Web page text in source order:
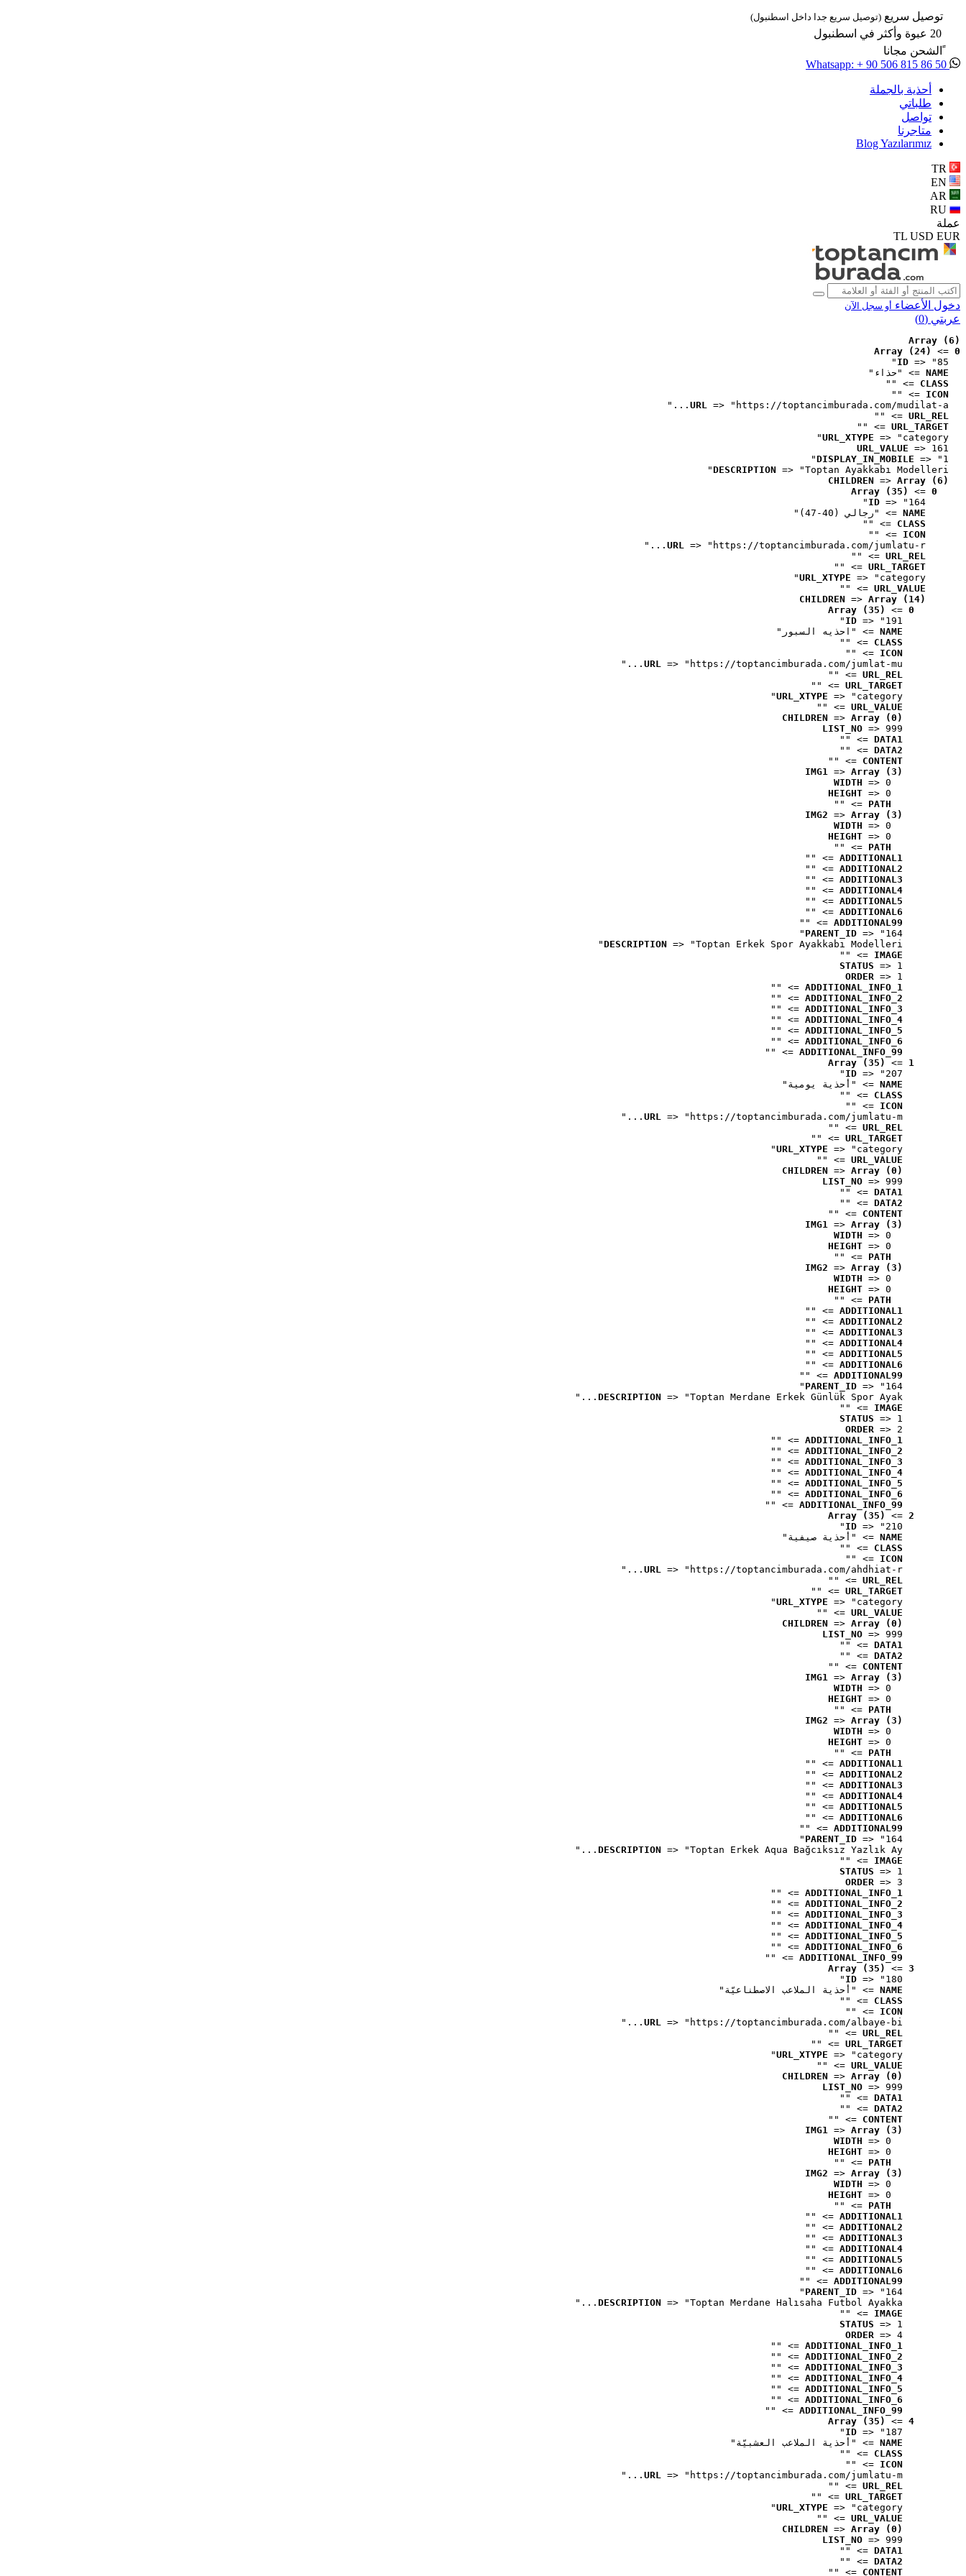
توصيل سريع (توصيل سريع جدا داخل اسطنبول)
20 عبوة وأكثر في اسطنبول
ًالشحن مجانا
أحذية بالجملة
طلباتي
تواصل
متاجرنا
Blog Yazılarımız
عملة
TL USD EUR
دخول الأعضاء أو سجل الآن
عربتي (0
)
Array (6)
0
=>
Array (24)
ID => "85"
NAME => "حذاء"
CLASS
=> ""
ICON
=> ""
URL => "https://toptancimburada.com/mudilat-a..."
URL_REL
=> ""
URL_TARGET
=> ""
URL_XTYPE => "category"
URL_VALUE => 161
DISPLAY_IN_MOBILE => "1"
DESCRIPTION => "Toptan Ayakkabı Modelleri"
CHILDREN => Array (6)
0
=>
Array (35)
ID => "164"
NAME => "رجالي (40-47)"
CLASS
=> ""
ICON
=> ""
URL => "https://toptancimburada.com/jumlatu-r..."
URL_REL
=> ""
URL_TARGET
=> ""
URL_XTYPE => "category"
URL_VALUE
=> ""
CHILDREN => Array (14)
0
=>
Array (35)
ID => "191"
NAME => "احذيه السبور"
CLASS
=> ""
ICON
=> ""
URL => "https://toptancimburada.com/jumlat-mu..."
URL_REL
=> ""
URL_TARGET
=> ""
URL_XTYPE => "category"
URL_VALUE
=> ""
CHILDREN => Array (0)
LIST_NO => 999
DATA1
=> ""
DATA2
=> ""
CONTENT
=> ""
IMG1 => Array (3)
WIDTH => 0
HEIGHT => 0
PATH
=> ""
IMG2 => Array (3)
WIDTH => 0
HEIGHT => 0
PATH
=> ""
ADDITIONAL1
=> ""
ADDITIONAL2
=> ""
ADDITIONAL3
=> ""
ADDITIONAL4
=> ""
ADDITIONAL5
=> ""
ADDITIONAL6
=> ""
ADDITIONAL99
=> ""
PARENT_ID => "164"
DESCRIPTION => "Toptan Erkek Spor Ayakkabı Modelleri"
IMAGE
=> ""
STATUS => 1
ORDER => 1
ADDITIONAL_INFO_1
=> ""
ADDITIONAL_INFO_2
=> ""
ADDITIONAL_INFO_3
=> ""
ADDITIONAL_INFO_4
=> ""
ADDITIONAL_INFO_5
=> ""
ADDITIONAL_INFO_6
=> ""
ADDITIONAL_INFO_99
=> ""
1
=>
Array (35)
ID => "207"
NAME => "أحذية يومية"
CLASS
=> ""
ICON
=> ""
URL => "https://toptancimburada.com/jumlatu-m..."
URL_REL
=> ""
URL_TARGET
=> ""
URL_XTYPE => "category"
URL_VALUE
=> ""
CHILDREN => Array (0)
LIST_NO => 999
DATA1
=> ""
DATA2
=> ""
CONTENT
=> ""
IMG1 => Array (3)
WIDTH => 0
HEIGHT => 0
PATH
=> ""
IMG2 => Array (3)
WIDTH => 0
HEIGHT => 0
PATH
=> ""
ADDITIONAL1
=> ""
ADDITIONAL2
=> ""
ADDITIONAL3
=> ""
ADDITIONAL4
=> ""
ADDITIONAL5
=> ""
ADDITIONAL6
=> ""
ADDITIONAL99
=> ""
PARENT_ID => "164"
DESCRIPTION => "Toptan Merdane Erkek Günlük Spor Ayak..."
IMAGE
=> ""
STATUS => 1
ORDER => 2
ADDITIONAL_INFO_1
=> ""
ADDITIONAL_INFO_2
=> ""
ADDITIONAL_INFO_3
=> ""
ADDITIONAL_INFO_4
=> ""
ADDITIONAL_INFO_5
=> ""
ADDITIONAL_INFO_6
=> ""
ADDITIONAL_INFO_99
=> ""
2
=>
Array (35)
ID => "210"
NAME => "أحذية صيفية"
CLASS
=> ""
ICON
=> ""
URL => "https://toptancimburada.com/ahdhiat-r..."
URL_REL
=> ""
URL_TARGET
=> ""
URL_XTYPE => "category"
URL_VALUE
=> ""
CHILDREN => Array (0)
LIST_NO => 999
DATA1
=> ""
DATA2
=> ""
CONTENT
=> ""
IMG1 => Array (3)
WIDTH => 0
HEIGHT => 0
PATH
=> ""
IMG2 => Array (3)
WIDTH => 0
HEIGHT => 0
PATH
=> ""
ADDITIONAL1
=> ""
ADDITIONAL2
=> ""
ADDITIONAL3
=> ""
ADDITIONAL4
=> ""
ADDITIONAL5
=> ""
ADDITIONAL6
=> ""
ADDITIONAL99
=> ""
PARENT_ID => "164"
DESCRIPTION => "Toptan Erkek Aqua Bağcıksız Yazlık Ay..."
IMAGE
=> ""
STATUS => 1
ORDER => 3
ADDITIONAL_INFO_1
=> ""
ADDITIONAL_INFO_2
=> ""
ADDITIONAL_INFO_3
=> ""
ADDITIONAL_INFO_4
=> ""
ADDITIONAL_INFO_5
=> ""
ADDITIONAL_INFO_6
=> ""
ADDITIONAL_INFO_99
=> ""
3
=>
Array (35)
ID => "180"
NAME => "أحذية الملاعب الاصطناعيّة"
CLASS
=> ""
ICON
=> ""
URL => "https://toptancimburada.com/albaye-bi..."
URL_REL
=> ""
URL_TARGET
=> ""
URL_XTYPE => "category"
URL_VALUE
=> ""
CHILDREN => Array (0)
LIST_NO => 999
DATA1
=> ""
DATA2
=> ""
CONTENT
=> ""
IMG1 => Array (3)
WIDTH => 0
HEIGHT => 0
PATH
=> ""
IMG2 => Array (3)
WIDTH => 0
HEIGHT => 0
PATH
=> ""
ADDITIONAL1
=> ""
ADDITIONAL2
=> ""
ADDITIONAL3
=> ""
ADDITIONAL4
=> ""
ADDITIONAL5
=> ""
ADDITIONAL6
=> ""
ADDITIONAL99
=> ""
PARENT_ID => "164"
DESCRIPTION => "Toptan Merdane Halısaha Futbol Ayakka..."
IMAGE
=> ""
STATUS => 1
ORDER => 4
ADDITIONAL_INFO_1
=> ""
ADDITIONAL_INFO_2
=> ""
ADDITIONAL_INFO_3
=> ""
ADDITIONAL_INFO_4
=> ""
ADDITIONAL_INFO_5
=> ""
ADDITIONAL_INFO_6
=> ""
ADDITIONAL_INFO_99
=> ""
4
=>
Array (35)
ID => "187"
NAME => "أحذية الملاعب العشبيّة"
CLASS
=> ""
ICON
=> ""
URL => "https://toptancimburada.com/jumlatu-m..."
URL_REL
=> ""
URL_TARGET
=> ""
URL_XTYPE => "category"
URL_VALUE
=> ""
CHILDREN => Array (0)
LIST_NO => 999
DATA1
=> ""
DATA2
=> ""
CONTENT
=> ""